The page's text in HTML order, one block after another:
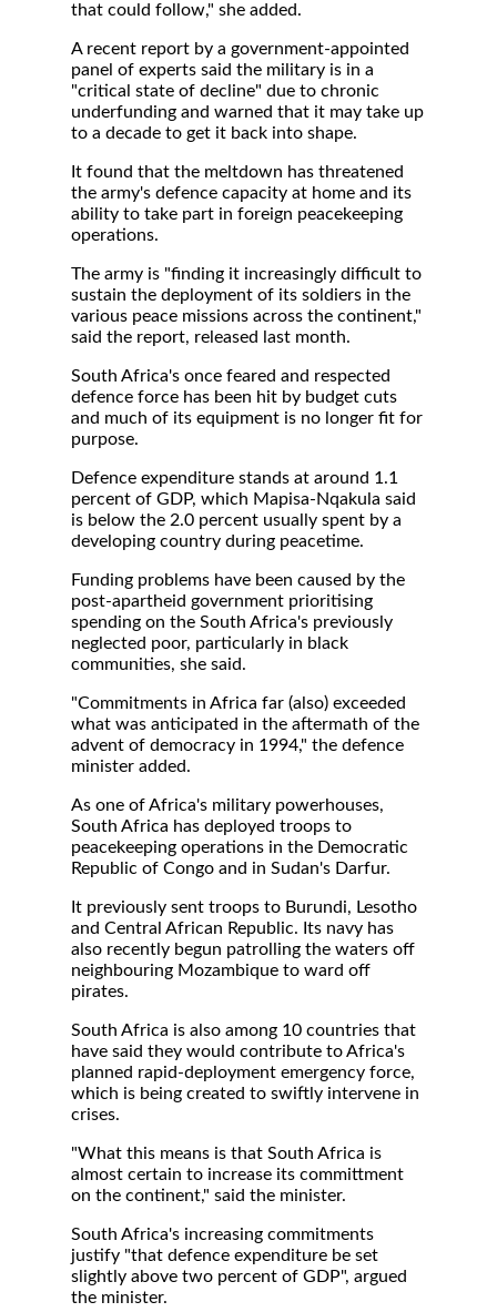
that could follow," she added.
A recent report by a government-appointed
panel of experts said the military is in a
"critical state of decline" due to chronic
underfunding and warned that it may take up
to a decade to get it back into shape.
It found that the meltdown has threatened
the army's defence capacity at home and its
ability to take part in foreign peacekeeping
operations.
The army is "finding it increasingly difficult to
sustain the deployment of its soldiers in the
various peace missions across the continent,"
said the report, released last month.
South Africa's once feared and respected
defence force has been hit by budget cuts
and much of its equipment is no longer fit for
purpose.
Defence expenditure stands at around 1.1
percent of GDP, which Mapisa-Nqakula said
is below the 2.0 percent usually spent by a
developing country during peacetime.
Funding problems have been caused by the
post-apartheid government prioritising
spending on the South Africa's previously
neglected poor, particularly in black
communities, she said.
"Commitments in Africa far (also) exceeded
what was anticipated in the aftermath of the
advent of democracy in 1994," the defence
minister added.
As one of Africa's military powerhouses,
South Africa has deployed troops to
peacekeeping operations in the Democratic
Republic of Congo and in Sudan's Darfur.
It previously sent troops to Burundi, Lesotho
and Central African Republic. Its navy has
also recently begun patrolling the waters off
neighbouring Mozambique to ward off
pirates.
South Africa is also among 10 countries that
have said they would contribute to Africa's
planned rapid-deployment emergency force,
which is being created to swiftly intervene in
crises.
"What this means is that South Africa is
almost certain to increase its committment
on the continent," said the minister.
South Africa's increasing commitments
justify "that defence expenditure be set
slightly above two percent of GDP", argued
the minister.